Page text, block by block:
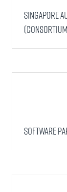
Singapore
Software